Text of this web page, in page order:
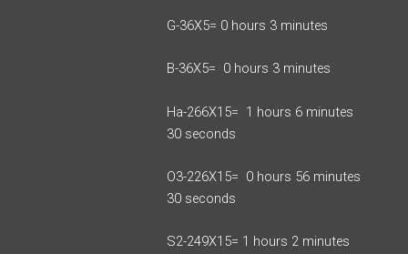
G-36X5= 0 hours 3 minutes
B-36X5= 0 hours 3 minutes
Ha-266X15= 1 hours 6 minutes
30 seconds
O3-226X15= 0 hours 56 minutes
30 seconds
S2-249X15= 1 hours 2 minutes